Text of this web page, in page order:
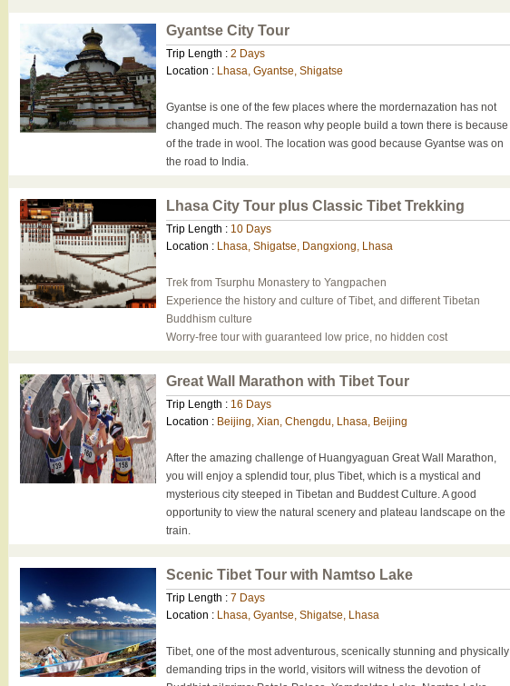
Gyantse City Tour
Trip Length : 2 Days
Location : Lhasa, Gyantse, Shigatse
Gyantse is one of the few places where the mordernazation has not
changed much. The reason why people build a town there is because
of the trade in wool. The location was good because Gyantse was on
the road to India.
Lhasa City Tour plus Classic Tibet Trekking
Trip Length : 10 Days
Location : Lhasa, Shigatse, Dangxiong, Lhasa
Trek from Tsurphu Monastery to Yangpachen
Experience the history and culture of Tibet, and different Tibetan
Buddhism culture
Worry-free tour with guaranteed low price, no hidden cost
Great Wall Marathon with Tibet Tour
Trip Length : 16 Days
Location : Beijing, Xian, Chengdu, Lhasa, Beijing
After the amazing challenge of Huangyaguan Great Wall Marathon,
you will enjoy a splendid tour, plus Tibet, which is a mystical and
mysterious city steeped in Tibetan and Buddest Culture. A good
opportunity to view the natural scenery and plateau landscape on the
train.
Scenic Tibet Tour with Namtso Lake
Trip Length : 7 Days
Location : Lhasa, Gyantse, Shigatse, Lhasa
Tibet, one of the most adventurous, scenically stunning and physically
demanding trips in the world, visitors will witness the devotion of